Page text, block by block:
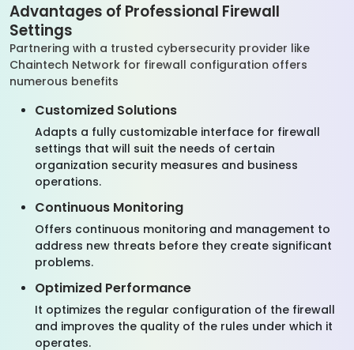
Advantages of Professional Firewall
Settings
Partnering with a trusted cybersecurity provider like
Chaintech Network for firewall configuration offers
numerous benefits
Customized Solutions
Adapts a fully customizable interface for firewall
settings that will suit the needs of certain
organization security measures and business
operations.
Continuous Monitoring
Offers continuous monitoring and management to
address new threats before they create significant
problems.
Optimized Performance
It optimizes the regular configuration of the firewall
and improves the quality of the rules under which it
operates.